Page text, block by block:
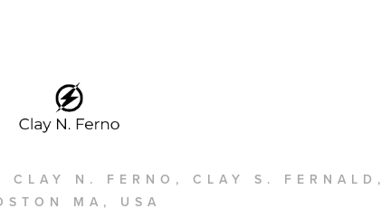
CLAY N. FERNO, CLAY S. FERNALD,
MA, USA